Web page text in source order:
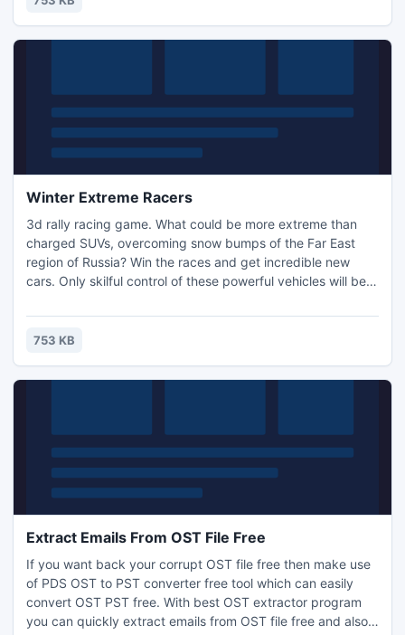
Winter Extreme Racers
3d rally racing game. What could be more extreme than
charged SUVs, overcoming snow bumps of the Far East
region of Russia? Win the races and get incredible new
cars. Only skilful control of these powerful vehicles will beat
753 KB
Extract Emails From OST File Free
If you want back your corrupt OST file free then make use
of PDS OST to PST converter free tool which can easily
convert OST PST free. With best OST extractor program
you can quickly extract emails from OST file free and also